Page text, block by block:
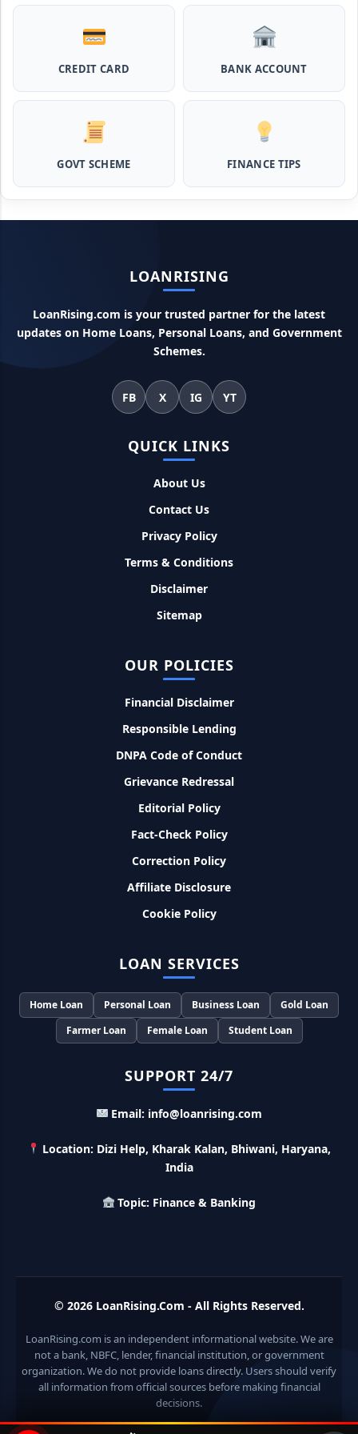
Pashupalan Kisan Credit Card: पशुपालकों के लिए बड़ी खुशखबरी,
इस स्कीम से बिना गारंटी पाएं 2 लाख तक का लोन
MPocket Student Loan: स्टूडेंट्स यहाँ से ले सकते है पुरे 50 हजार तक
का लोन, ना सिबिल ना इनकम प्रूफ
बैंक से ले सकते हैं पुरे 5 लाख रूपए का लोन, अभी ऐसे आपके फोन से करे अप्लाई
Flipkart Loan Apply Online: इस प्रकार बिना किसी झंझट से
फ्लिपकार्ट से ले सकते है एक लाख तक का लोन, सिर्फ PAN कार्ड की होती है
Canara Bank Loan Apply Online: इस तरह कैनरा बैंक से घर बैठे ले
सकते है 20 लाख तक का लोन, अभी ऐसे करे अप्लाई
PM KCC Loan: इस प्रकार बनवा सकते है PM किसान क्रेडिट कार्ड, घर
बैठे मिलता है सबसे सस्ता 5 लाख तक का लोन
महिलाओं के लिए ये 5 लोन होते है ब्याज फ्री, छोटी किस्तों में आसानी से कर
सकती है भुगतान
Kotak Saving Account Open Online: आज ही घर बैठे खोले ये
UPI Credit Line Loan: अब UPI से भी ले सकते है 50000 तक का लोन,
बस अपने मोबाइल से ऐसे करे अप्लाई
हुई प्रधानमंत्री होम लोन योजना, 25 लाख को मिलेगा पैसा
तहत मिलता है तगड़ा लोन, साथ ही मिलेगी 60% तक सब्सिडी
SBI बैंक बिजनेस करने के लिए बिना गारंटी दे रहा है इतने लाख का लोन, केवल
Murgi Palan Loan Yojana: मुर्गी पालन करने के लिए ले सकते है पुरे 9
लाख तक का लोन, मिलती है तगड़ी सब्सिडी
PM Dhan Dhanya Kirshi Loan Scheme: अब किसान साथी PM
धन धान्य कृषि लोन योजना से ले सकते है 5 लाख तक लोन, सिर्फ 4% लगेगा
PM Matru Vandana Yojana: गर्भवती महिलाओं को इस सरकारी स्कीम
से मिलते है 5000 रूपए, इस प्रकार कर सकते है आवेदन
का लोन, लगता है सबसे कम ब्याज
LIC Kanyadan Policy Online Apply: LIC की इस स्कीम में जमा
दिव्यांगजन रोजगार के लिए ले सकते है 5 लाख तक का लोन, सिर्फ 4% देना होता
Stand Up India Scheme Apply Online: नया व्यवसाय शुरू करने
वालों के लिए वरदान है ये सरकारी योजना, 25% सब्सिडी के साथ मिलता है 1
करोड़ का लोन
Griha Sugam Yojana Apply Online: घर बनाने के लिए LIC से ले
CREDIT CARD BANK ACCOUNT
GOVT SCHEME FINANCE TIPS
LOANRISING
LoanRising.com is your trusted partner for the latest
updates on Home Loans, Personal Loans, and Government
Schemes.
FB X IG YT
QUICK LINKS
About Us
Contact Us
Privacy Policy
Terms & Conditions
Disclaimer
Sitemap
OUR POLICIES
Financial Disclaimer
Responsible Lending
DNPA Code of Conduct
Grievance Redressal
Editorial Policy
Fact-Check Policy
Correction Policy
Affiliate Disclosure
Cookie Policy
LOAN SERVICES
Home Loan Personal Loan Business Loan
Gold Loan
Farmer Loan
Female Loan Student Loan
SUPPORT 24/7
Email: info@loanrising.com
Location: Dizi Help, Kharak Kalan, Bhiwani, Haryana,
India
Topic: Finance & Banking
© 2026 LoanRising.Com - All Rights Reserved.
LoanRising.com is an independent informational website. We are
not a bank, NBFC, lender, financial institution, or government
organization. We do not provide loans directly. Users should verify
all information from official sources before making financial
decisions.